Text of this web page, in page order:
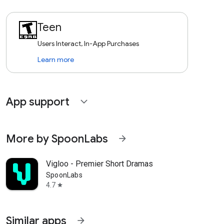
Teen
Users Interact, In-App Purchases
Learn more
App support expand_more
More by SpoonLabs arrow_forward
Vigloo - Premier Short Dramas
SpoonLabs
4.7 star
Similar apps arrow_forward